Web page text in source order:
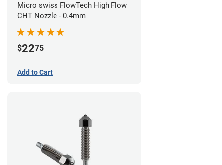
Micro swiss FlowTech High Flow
CHT Nozzle - 0.4mm
$2275
Add to Cart